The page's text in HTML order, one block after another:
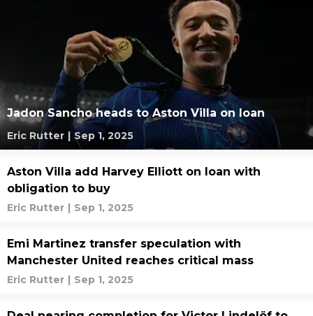
Jadon Sancho heads to Aston Villa on loan
Eric Rutter | Sep 1, 2025
Aston Villa add Harvey Elliott on loan with
obligation to buy
Eric Rutter | Sep 1, 2025
Emi Martinez transfer speculation with
Manchester United reaches critical mass
Eric Rutter | Sep 1, 2025